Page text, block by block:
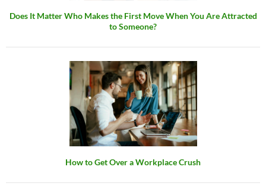
Does It Matter Who Makes the First Move When You Are Attracted
to Someone?
How to Get Over a Workplace Crush